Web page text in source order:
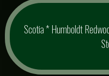
Scotia * Humboldt